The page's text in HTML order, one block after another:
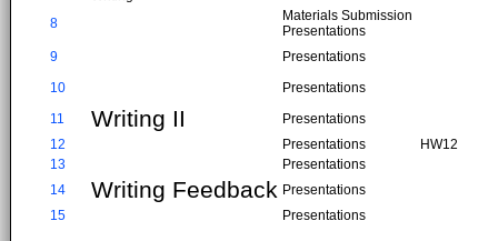
8
Materials Submission
Presentations
9
Presentations
10
Presentations
11
Writing II
Presentations
12
Presentations
HW12
13
Presentations
14
Writing Feedback Presentations
15
Presentations